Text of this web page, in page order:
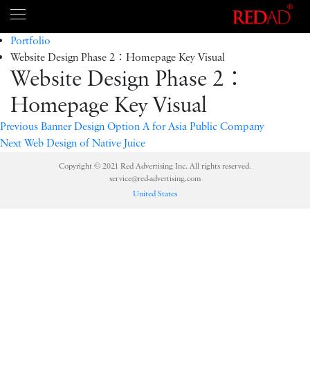
Portfolio
Website Design Phase 2：Homepage Key Visual
Website Design Phase 2：
Homepage Key Visual
PreviousBanner Design Option A for Asia Public Company
NextWeb Design of Native Juice
Copyright © 2021 Red Advertising Inc. All rights reserved.
service@red-advertising.com
United States